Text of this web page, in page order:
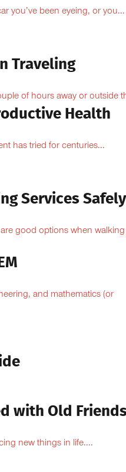
you’ve been eyeing, or you...
Traveling
of hours away or outside
Health
has tried for centuries...
Services Safely
good options when walking
and mathematics (or
with Old
new things in life....